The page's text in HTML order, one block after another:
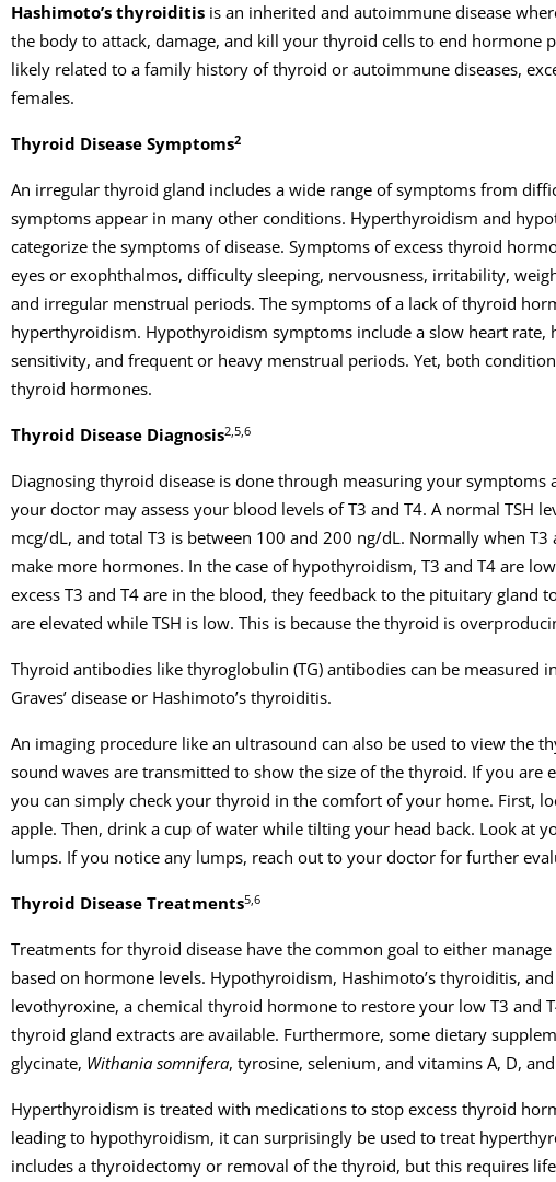
Hashimoto’s thyroiditis is an inherited and autoimmune disease
the body to attack, damage, and kill your thyroid cells to end hormone
likely related to a family history of thyroid or autoimmune diseases,
females.
Thyroid Disease Symptoms2
An irregular thyroid gland includes a wide range of symptoms from
symptoms appear in many other conditions. Hyperthyroidism and
categorize the symptoms of disease. Symptoms of excess thyroid
eyes or exophthalmos, difficulty sleeping, nervousness, irritability,
and irregular menstrual periods. The symptoms of a lack of thyroid
hyperthyroidism. Hypothyroidism symptoms include a slow heart rate,
sensitivity, and frequent or heavy menstrual periods. Yet, both
thyroid hormones.
Thyroid Disease Diagnosis2,5,6
Diagnosing thyroid disease is done through measuring your symptoms
your doctor may assess your blood levels of T3 and T4. A normal TSH
mcg/dL, and total T3 is between 100 and 200 ng/dL. Normally when
make more hormones. In the case of hypothyroidism, T3 and T4 are
excess T3 and T4 are in the blood, they feedback to the pituitary gland
are elevated while TSH is low. This is because the thyroid is
Thyroid antibodies like thyroglobulin (TG) antibodies can be
Graves’ disease or Hashimoto’s thyroiditis.
An imaging procedure like an ultrasound can also be used to view the
sound waves are transmitted to show the size of the thyroid. If you
you can simply check your thyroid in the comfort of your home. First,
apple. Then, drink a cup of water while tilting your head back. Look at
lumps. If you notice any lumps, reach out to your doctor for further
Thyroid Disease Treatments5,6
Treatments for thyroid disease have the common goal to either
based on hormone levels. Hypothyroidism, Hashimoto’s thyroiditis,
levothyroxine, a chemical thyroid hormone to restore your low T3
thyroid gland extracts are available. Furthermore, some dietary
glycinate, Withania somnifera, tyrosine, selenium, and vitamins A, D,
Hyperthyroidism is treated with medications to stop excess thyroid
leading to hypothyroidism, it can surprisingly be used to treat
includes a thyroidectomy or removal of the thyroid, but this requires